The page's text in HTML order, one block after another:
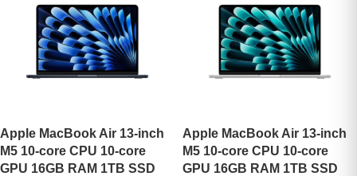
Apple MacBook Air 13-inch
M5 10-core CPU 10-core
GPU 16GB RAM 1TB SSD
Apple MacBook Air 13-inch
M5 10-core CPU 10-core
GPU 16GB RAM 1TB SSD